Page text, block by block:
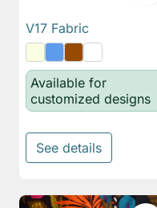
V17 Fabric
Available for
customized designs
See details